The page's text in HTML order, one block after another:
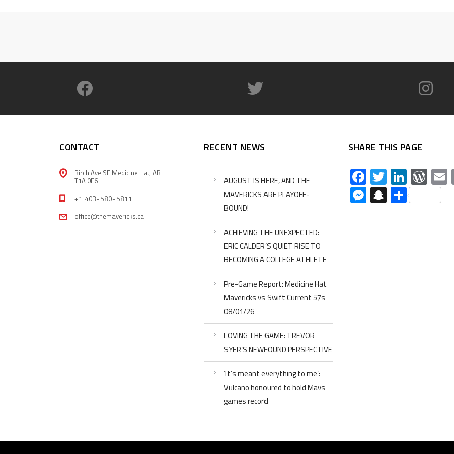
CONTACT
Birch Ave SE Medicine Hat, AB
T1A 0E6
+1 403-580-5811
office@themavericks.ca
RECENT NEWS
AUGUST IS HERE, AND THE
MAVERICKS ARE PLAYOFF-
BOUND!
ACHIEVING THE UNEXPECTED:
ERIC CALDER’S QUIET RISE TO
BECOMING A COLLEGE ATHLETE
Pre-Game Report: Medicine Hat
Mavericks vs Swift Current 57s
08/01/26
LOVING THE GAME: TREVOR
SYER’S NEWFOUND PERSPECTIVE
‘It’s meant everything to me’:
Vulcano honoured to hold Mavs
games record
SHARE THIS PAGE
Facebook
Twitter
Messenger
Snapchat
Share